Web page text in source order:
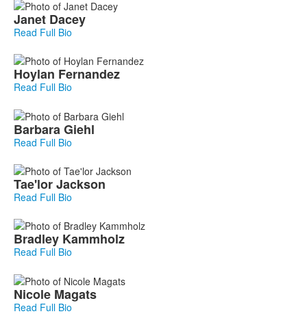
Janet Dacey
Read Full Bio
Hoylan Fernandez
Read Full Bio
BarbaraGiehl
Read Full Bio
Tae'lorJackson
Read Full Bio
Bradley Kammholz
Read Full Bio
Nicole Magats
Read Full Bio